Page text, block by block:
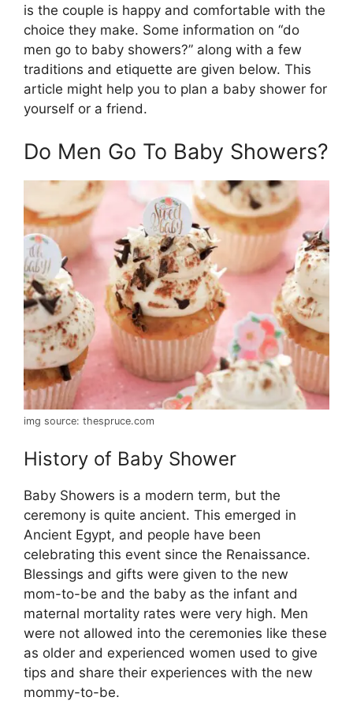
is the couple is happy and comfortable with the
choice they make. Some information on “do
men go to baby showers?” along with a few
traditions and etiquette are given below. This
article might help you to plan a baby shower for
yourself or a friend.
Do Men Go To Baby Showers?
img source: thespruce.com
History of Baby Shower
Baby Showers is a modern term, but the
ceremony is quite ancient. This emerged in
Ancient Egypt, and people have been
celebrating this event since the Renaissance.
Blessings and gifts were given to the new
mom-to-be and the baby as the infant and
maternal mortality rates were very high. Men
were not allowed into the ceremonies like these
as older and experienced women used to give
tips and share their experiences with the new
mommy-to-be.